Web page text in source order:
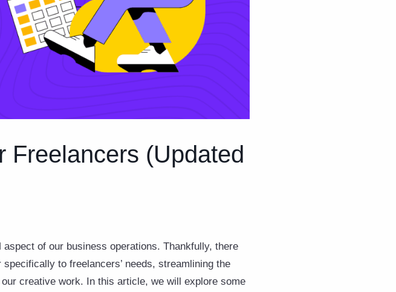
Freelancers (Updated
of our business operations. Thankfully, there
to freelancers’ needs, streamlining the
creative work. In this article, we will explore some